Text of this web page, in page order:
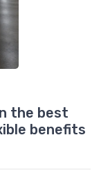
the best
benefits